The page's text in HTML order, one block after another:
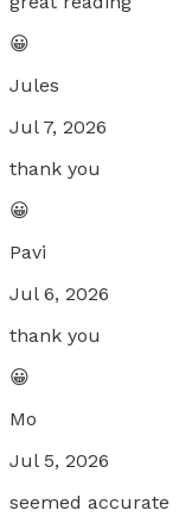
😀
Jules
Jul 7, 2026
thank you
😀
Pavi
Jul 6, 2026
thank you
😀
Mo
Jul 5, 2026
seemed accurate